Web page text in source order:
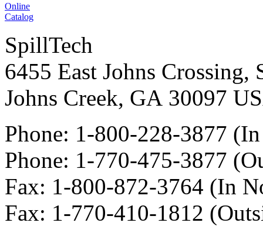
Online
Catalog
SpillTech
6455 East Johns Crossing,
Johns Creek, GA 30097
Phone: 1-800-228-3877
Phone: 1-770-475-3877
Fax: 1-800-872-3764 (In
Fax: 1-770-410-1812